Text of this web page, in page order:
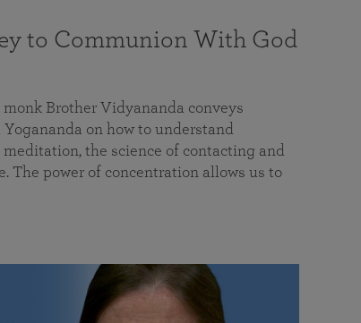
to Communion With God
Brother Vidyananda conveys
on how to understand
the science of contacting and
The power of concentration allows us to